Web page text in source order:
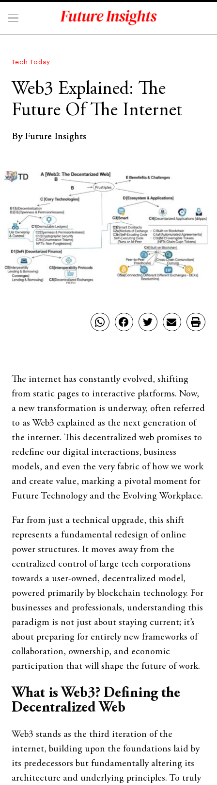
Tech Today
Web3 Explained: The
Future Of The Internet
By Future Insights
The internet has constantly evolved, shifting
from static pages to interactive platforms. Now,
a new transformation is underway, often referred
to as Web3 explained as the next generation of
the internet. This decentralized web promises to
redefine our digital interactions, business
models, and even the very fabric of how we work
and create value, marking a pivotal moment for
Future Technology and the Evolving Workplace.
Far from just a technical upgrade, this shift
represents a fundamental redesign of online
power structures. It moves away from the
centralized control of large tech corporations
towards a user-owned, decentralized model,
powered primarily by blockchain technology. For
businesses and professionals, understanding this
paradigm is not just about staying current; it’s
about preparing for entirely new frameworks of
collaboration, ownership, and economic
participation that will shape the future of work.
What is Web3? Defining the
Decentralized Web
Web3 stands as the third iteration of the
internet, building upon the foundations laid by
its predecessors but fundamentally altering its
architecture and underlying principles. To truly